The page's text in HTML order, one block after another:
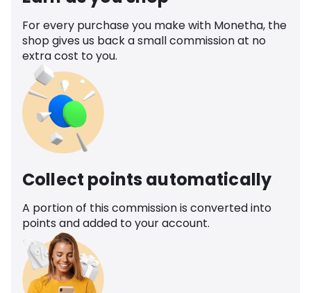
For every purchase you make with Monetha, the
shop gives us back a small commission at no
extra cost to you.
Collect points automatically
A portion of this commission is converted into
points and added to your account.